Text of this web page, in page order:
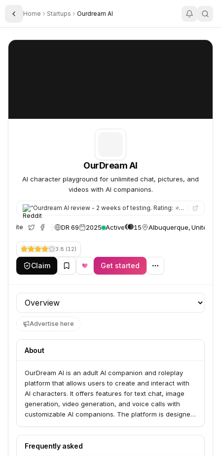
Toggle Sidebar
Home Startups Ourdream AI
OurDream AI
OurDream AI
AI character playground for unlimited chat, pictures, and
videos with AI companions.
“Ourdream AI review - 2 weeks of testing. Rating: ⭐⭐⭐⭐⭐ 4.9 / 5 An AI companion platform with strong visual ide…
DR 69 2025 Active 15 Albuquerque, United
3.8 (12)
Claim Get started
Profile section
Advertise here
About
OurDream AI is an adult AI companion and roleplay
platform that allows users to create and interact with
AI characters. It offers features for text chat, image
generation, video generation, and voice calls with
customizable AI companions. The platform is designed
engaging in AI roleplay scenarios, providing a "living
sandbox" where user choices and encounters shape
Frequently asked